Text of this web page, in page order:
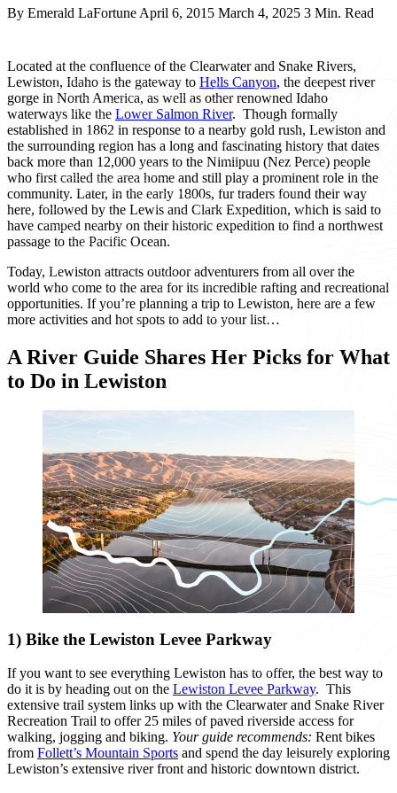
By Emerald LaFortune April 6, 2015 March 4, 2025 3 Min. Read
Located at the confluence of the Clearwater and Snake Rivers,
Lewiston, Idaho is the gateway to Hells Canyon, the deepest river
gorge in North America, as well as other renowned Idaho
waterways like the Lower Salmon River. Though formally
established in 1862 in response to a nearby gold rush, Lewiston and
the surrounding region has a long and fascinating history that dates
back more than 12,000 years to the Nimiipuu (Nez Perce) people
who first called the area home and still play a prominent role in the
community. Later, in the early 1800s, fur traders found their way
here, followed by the Lewis and Clark Expedition, which is said to
have camped nearby on their historic expedition to find a northwest
passage to the Pacific Ocean.
Today, Lewiston attracts outdoor adventurers from all over the
world who come to the area for its incredible rafting and recreational
opportunities. If you’re planning a trip to Lewiston, here are a few
more activities and hot spots to add to your list…
A River Guide Shares Her Picks for What
to Do in Lewiston
1) Bike the Lewiston Levee Parkway
If you want to see everything Lewiston has to offer, the best way to
do it is by heading out on the Lewiston Levee Parkway. This
extensive trail system links up with the Clearwater and Snake River
Recreation Trail to offer 25 miles of paved riverside access for
walking, jogging and biking. Your guide recommends: Rent bikes
from Follett’s Mountain Sports and spend the day leisurely exploring
Lewiston’s extensive river front and historic downtown district.